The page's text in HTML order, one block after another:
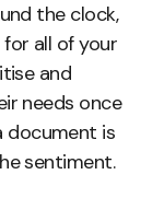
the clock,
all of your
and
needs once
document is
sentiment.